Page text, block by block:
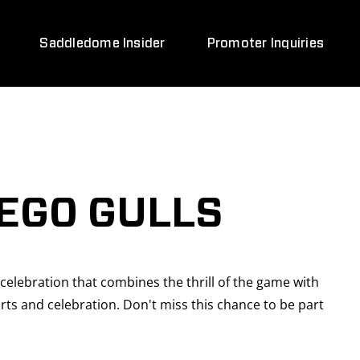
Saddledome Insider Promoter Inquiries
GULLS
that combines the thrill of the game with
and celebration. Don't miss this chance to be part